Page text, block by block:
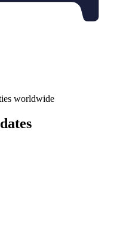
worldwide